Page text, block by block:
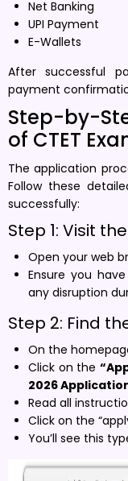
Net Banking
UPI Payment
E-Wallets
After successful
payment
Step-by-
of CTET
The application
Follow these
successfully:
Step 1: Visit
Open your web
Ensure you
any disruption
Step 2: Find
On the
Click on the
2026
Read all
Click on the
You’ll see this